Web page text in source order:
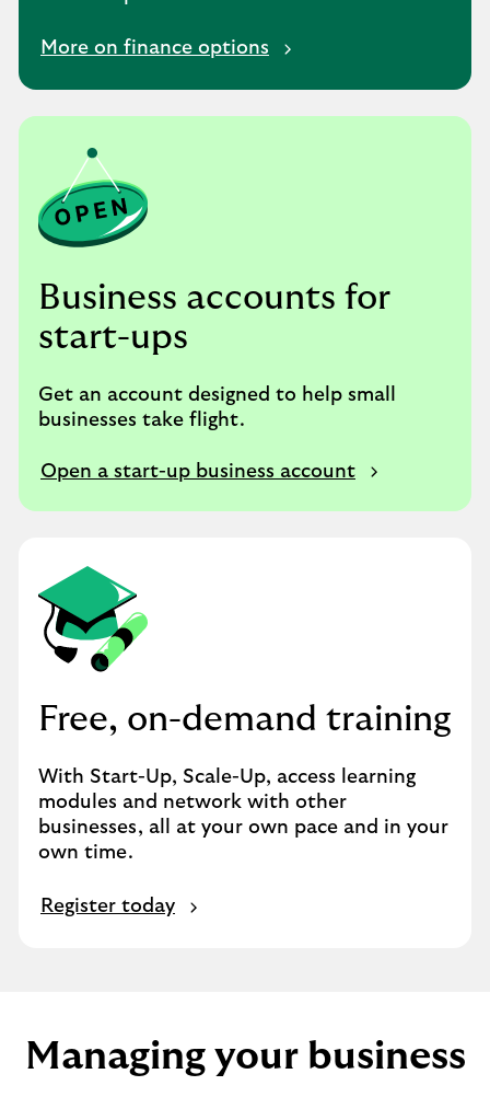
More on finance options
Business accounts for
start-ups
Get an account designed to help small
businesses take flight.
Open a start-up business account
Free, on-demand training
With Start-Up, Scale-Up, access learning
modules and network with other
businesses, all at your own pace and in your
own time.
Register today
Managing your business